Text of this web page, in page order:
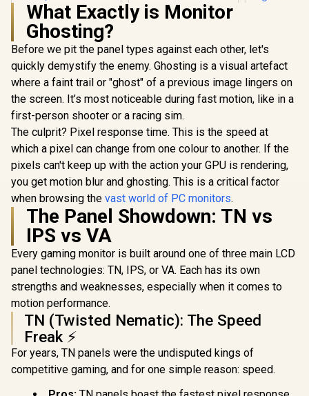
LG UltraGear 32"
32GS60QC QHD
Gaming Monitor /
QHD (2560 x 1440)
Resolution / 180Hz
Refresh Rate / 1ms
GtG / 1000R Curved
Screen / AMD
FreeSync / 2x HDMI,
1x DisplayPort / Tilt
Adjustable / HDR10
Support / AMD
FreeSync™
4,999 In Stock
HP 524SH G5 FHD
FHD (1920 x 1080) /
IPS Panel / 1x HDMI
1.4, 1x VGA / Eye
Ease with Eyesafe
Certification
Touch
Display /
Refresh
Comfort /
Visuals /
What Exactly is Monitor
Ghosting?
Before we pit the panel types against each other, let's
quickly demystify the enemy. Ghosting is a visual artefact
where a faint trail or "ghost" of a previous image lingers on
the screen. It’s most noticeable during fast motion, like in a
first-person shooter or a racing sim.
The culprit? Pixel response time. This is the speed at
which a pixel can change from one colour to another. If the
pixels can't keep up with the action your GPU is rendering,
you get motion blur and ghosting. This is a critical factor
when browsing the vast world of PC monitors.
The Panel Showdown: TN vs
IPS vs VA
Every gaming monitor is built around one of three main LCD
panel technologies: TN, IPS, or VA. Each has its own
strengths and weaknesses, especially when it comes to
motion performance.
TN (Twisted Nematic): The Speed
Freak ⚡
For years, TN panels were the undisputed kings of
competitive gaming, and for one simple reason: speed.